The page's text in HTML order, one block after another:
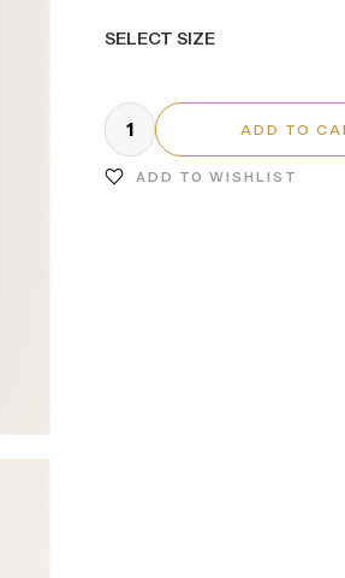
SELECT SIZE
ADD TO
ADD TO WISHLIST